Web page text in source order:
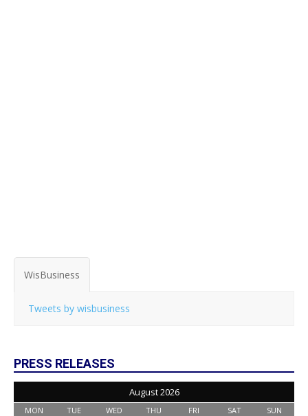
WisBusiness
Tweets by wisbusiness
PRESS RELEASES
August 2026
MON TUE WED THU FRI SAT SUN